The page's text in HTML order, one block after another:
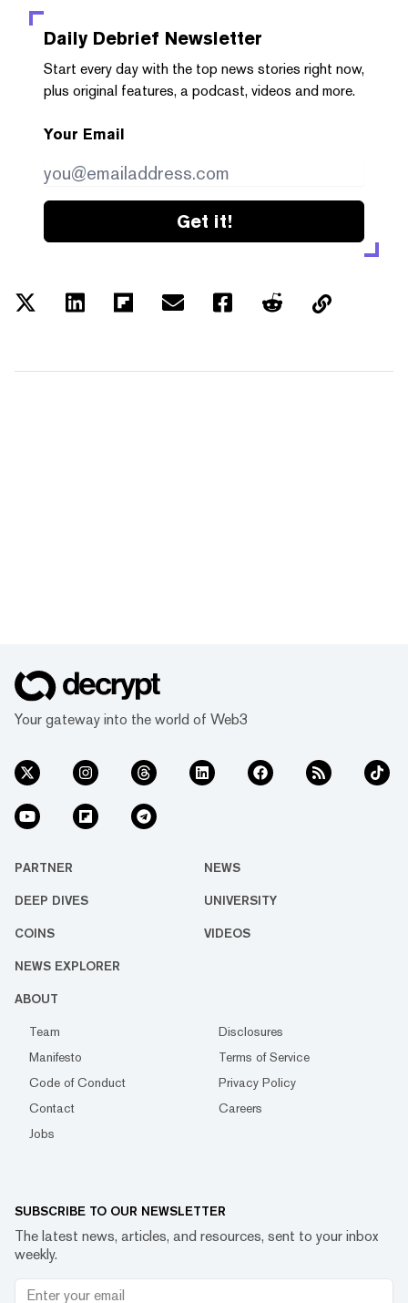
Daily Debrief Newsletter
Start every day with the top news stories right now,
plus original features, a podcast, videos and more.
Your Email
Get it!
Your gateway into the world of Web3
PARTNER NEWS
DEEP DIVES UNIVERSITY
COINS VIDEOS
NEWS EXPLORER
ABOUT
Team
Disclosures
Manifesto
Terms of Service
Code of Conduct
Privacy Policy
Contact
Careers
Jobs
SUBSCRIBE TO OUR NEWSLETTER
The latest news, articles, and resources, sent to your inbox
weekly.